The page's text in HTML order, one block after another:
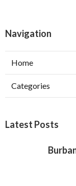
Navigation
Home
Categories
Latest Posts